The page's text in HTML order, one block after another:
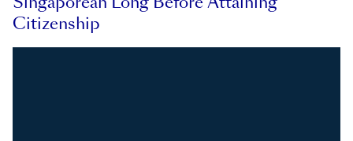
Citizenship